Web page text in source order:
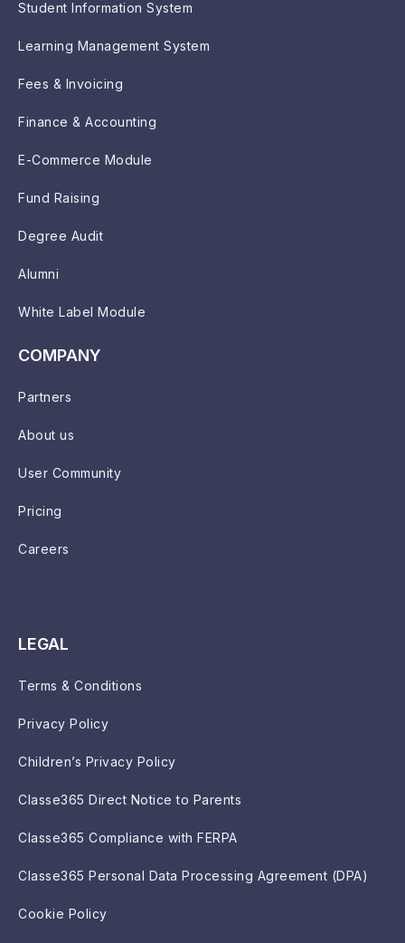
Student Information System
Learning Management System
Fees & Invoicing
Finance & Accounting
E-Commerce Module
Fund Raising
Degree Audit
Alumni
White Label Module
COMPANY
Partners
About us
User Community
Pricing
Careers
LEGAL
Terms & Conditions
Privacy Policy
Children’s Privacy Policy
Classe365 Direct Notice to Parents
Classe365 Compliance with FERPA
Classe365 Personal Data Processing Agreement (DPA)
Cookie Policy